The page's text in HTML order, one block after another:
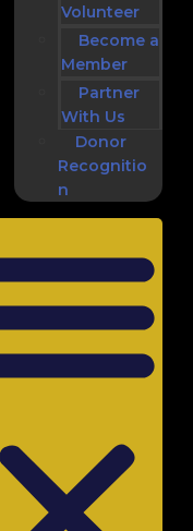
Volunteer
Become a
Member
Partner
With Us
Donor
Recognitio
n